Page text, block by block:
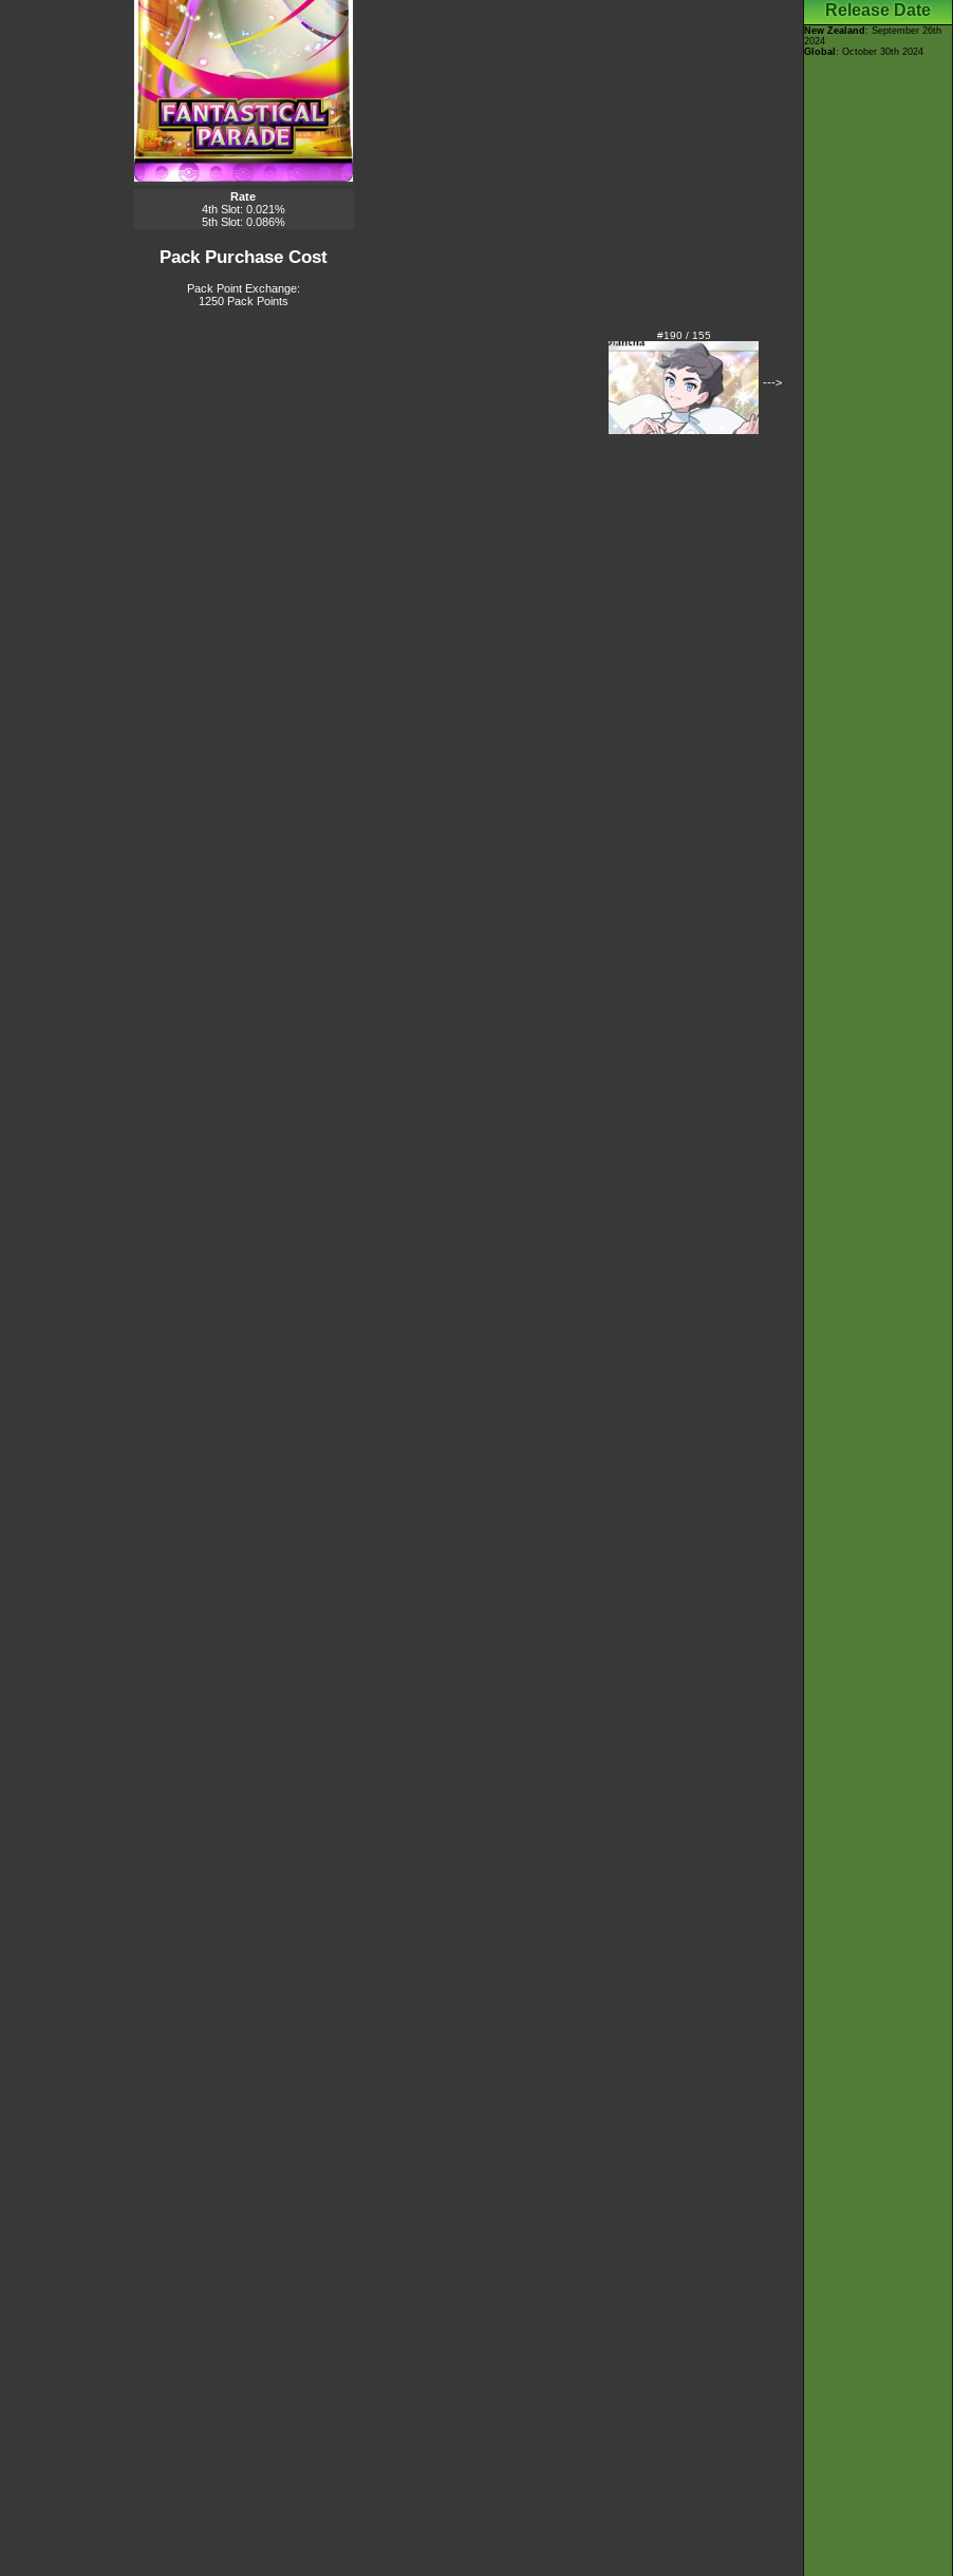
Rate
4th Slot: 0.021%
5th Slot: 0.086%
Pack Purchase Cost
Pack Point Exchange:
1250 Pack Points
#190 / 155
--->
Release Date
New Zealand : September 26th
2024
Global : October 30th 2024